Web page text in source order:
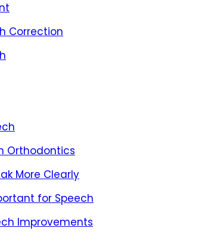
Correction
Orthodontics
More Clearly
for Speech
Improvements